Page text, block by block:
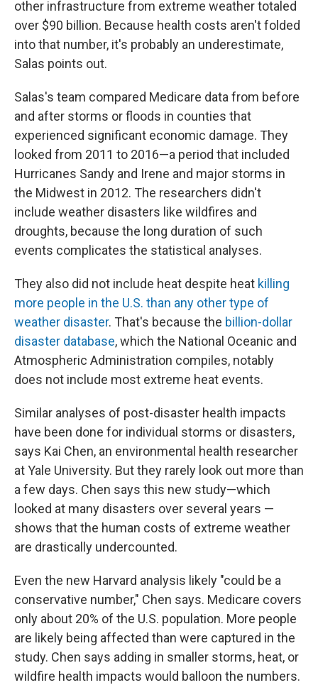
other infrastructure from extreme weather totaled
over $90 billion. Because health costs aren't folded
into that number, it's probably an underestimate,
Salas points out.
Salas's team compared Medicare data from before
and after storms or floods in counties that
experienced significant economic damage. They
looked from 2011 to 2016—a period that included
Hurricanes Sandy and Irene and major storms in
the Midwest in 2012. The researchers didn't
include weather disasters like wildfires and
droughts, because the long duration of such
events complicates the statistical analyses.
They also did not include heat despite heat killing
more people in the U.S. than any other type of
weather disaster. That's because the billion-dollar
disaster database, which the National Oceanic and
Atmospheric Administration compiles, notably
does not include most extreme heat events.
Similar analyses of post-disaster health impacts
have been done for individual storms or disasters,
says Kai Chen, an environmental health researcher
at Yale University. But they rarely look out more than
a few days. Chen says this new study—which
looked at many disasters over several years —
shows that the human costs of extreme weather
are drastically undercounted.
Even the new Harvard analysis likely "could be a
conservative number," Chen says. Medicare covers
only about 20% of the U.S. population. More people
are likely being affected than were captured in the
study. Chen says adding in smaller storms, heat, or
wildfire health impacts would balloon the numbers.